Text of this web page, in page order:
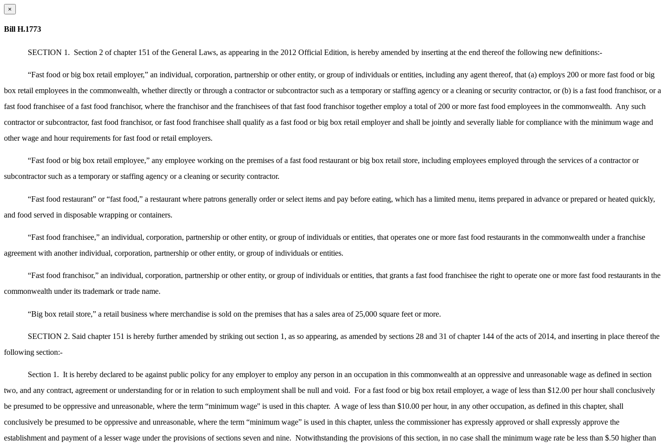
×
Bill H.1773
SECTION 1. Section 2 of chapter 151 of the General Laws, as appearing in the 2012 Official Edition, is hereby amended by inserting at the end thereof the following new definitions:-
“Fast food or big box retail employer,” an individual, corporation, partnership or other entity, or group of individuals or entities, including any agent thereof, that (a) employs 200 or more fast food or big
box retail employees in the commonwealth, whether directly or through a contractor or subcontractor such as a temporary or staffing agency or a cleaning or security contractor, or (b) is a fast food franchisor, or a
fast food franchisee of a fast food franchisor, where the franchisor and the franchisees of that fast food franchisor together employ a total of 200 or more fast food employees in the commonwealth. Any such
contractor or subcontractor, fast food franchisor, or fast food franchisee shall qualify as a fast food or big box retail employer and shall be jointly and severally liable for compliance with the minimum wage and
other wage and hour requirements for fast food or retail employers.
“Fast food or big box retail employee,” any employee working on the premises of a fast food restaurant or big box retail store, including employees employed through the services of a contractor or
subcontractor such as a temporary or staffing agency or a cleaning or security contractor.
“Fast food restaurant” or “fast food,” a restaurant where patrons generally order or select items and pay before eating, which has a limited menu, items prepared in advance or prepared or heated quickly,
and food served in disposable wrapping or containers.
“Fast food franchisee,” an individual, corporation, partnership or other entity, or group of individuals or entities, that operates one or more fast food restaurants in the commonwealth under a franchise
agreement with another individual, corporation, partnership or other entity, or group of individuals or entities.
“Fast food franchisor,” an individual, corporation, partnership or other entity, or group of individuals or entities, that grants a fast food franchisee the right to operate one or more fast food restaurants in the
commonwealth under its trademark or trade name.
“Big box retail store,” a retail business where merchandise is sold on the premises that has a sales area of 25,000 square feet or more.
SECTION 2. Said chapter 151 is hereby further amended by striking out section 1, as so appearing, as amended by sections 28 and 31 of chapter 144 of the acts of 2014, and inserting in place thereof the
following section:-
Section 1. It is hereby declared to be against public policy for any employer to employ any person in an occupation in this commonwealth at an oppressive and unreasonable wage as defined in section
two, and any contract, agreement or understanding for or in relation to such employment shall be null and void. For a fast food or big box retail employer, a wage of less than $12.00 per hour shall conclusively
be presumed to be oppressive and unreasonable, where the term “minimum wage'' is used in this chapter. A wage of less than $10.00 per hour, in any other occupation, as defined in this chapter, shall
conclusively be presumed to be oppressive and unreasonable, where the term “minimum wage” is used in this chapter, unless the commissioner has expressly approved or shall expressly approve the
establishment and payment of a lesser wage under the provisions of sections seven and nine. Notwithstanding the provisions of this section, in no case shall the minimum wage rate be less than $.50 higher than